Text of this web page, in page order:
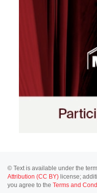
© Text is available under the
Attribution (CC BY) license;
you agree to the Terms and